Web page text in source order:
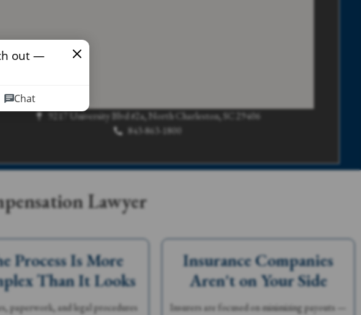
9217 University Blvd #2a, North Charleston, SC 29406
843-863-1800
Lawyer
Process Is More
Than It Looks
paperwork, and legal procedures
Insurance Companies
Aren't on Your Side
Insurers are focused on minimizing payouts —
out —
Chat